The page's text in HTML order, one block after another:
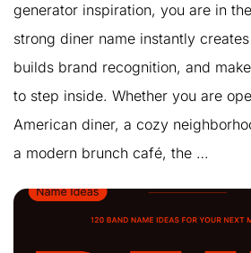
generator inspiration, you are in
strong diner name instantly
builds brand recognition, and
to step inside. Whether you are
American diner, a cozy
a modern brunch café, the …